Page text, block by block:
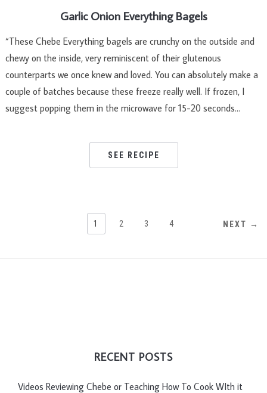
Garlic Onion Everything Bagels
“These Chebe Everything bagels are crunchy on the outside and
chewy on the inside, very reminiscent of their glutenous
counterparts we once knew and loved. You can absolutely make a
couple of batches because these freeze really well. If frozen, I
suggest popping them in the microwave for 15-20 seconds…
SEE RECIPE
1 2 3 4 NEXT →
RECENT POSTS
Videos Reviewing Chebe or Teaching How To Cook WIth it